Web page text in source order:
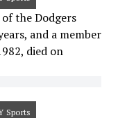
the Dodgers
and a member
died on
Sports